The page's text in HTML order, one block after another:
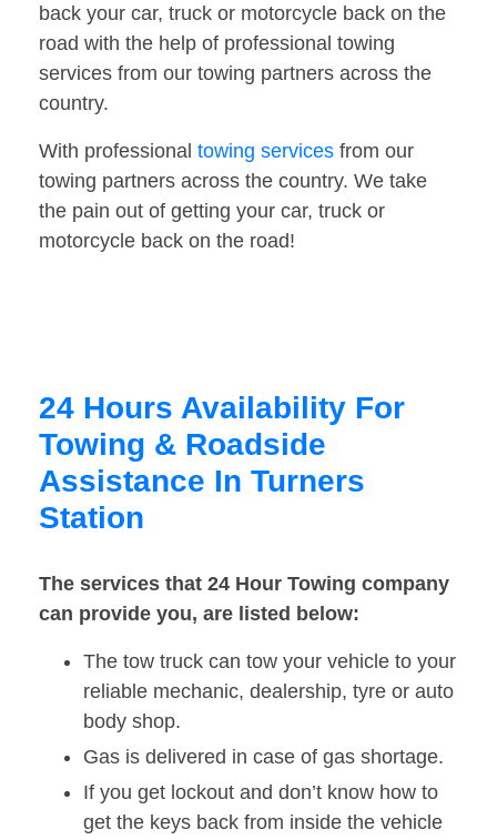
back your car, truck or motorcycle back on the
road with the help of professional towing
services from our towing partners across the
country.
With professional towing services from our
towing partners across the country. We take
the pain out of getting your car, truck or
motorcycle back on the road!
24 Hours Availability For
Towing & Roadside
Assistance In Turners
Station
The services that 24 Hour Towing company
can provide you, are listed below:
The tow truck can tow your vehicle to your
reliable mechanic, dealership, tyre or auto
body shop.
Gas is delivered in case of gas shortage.
If you get lockout and don’t know how to
get the keys back from inside the vehicle